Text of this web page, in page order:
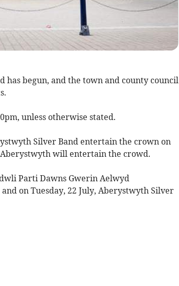
begun, and the town and county council
unless otherwise stated.
Silver Band entertain the crown on
Aberystwyth will entertain the crowd.
Parti Dawns Gwerin Aelwyd
on Tuesday, 22 July, Aberystwyth Silver